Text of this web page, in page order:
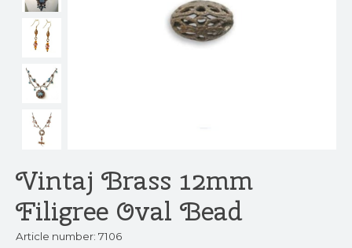
Vintaj Brass 12mm
Filigree Oval Bead
Article number: 7106